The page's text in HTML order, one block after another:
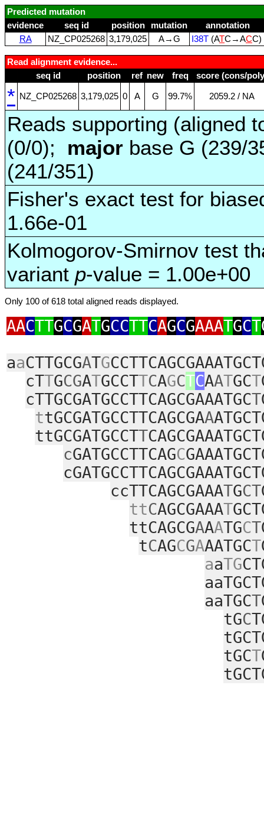
Predicted mutation
evidence
seq id position mutation
annotation
RA
NZ_CP025268 3,179,025 A→G I38T (ATC→ACC)
Read alignment evidence...
seq id
position ref new freq score (cons/
* NZ_CP025268 3,179,025 0 A G 99.7% 2059.2 / NA
Reads supporting (aligned
(0/0); major base G (239/
(241/351)
Fisher's exact test for
1.66e-01
Kolmogorov-Smirnov test
variant p-value = 1.00e+00
Only 100 of 618 total aligned reads displayed.
AACTTGCGATGCCTTCAGCGAAATGCT
aaCTTGCGATG
cTTGCGATGCCTTCAGCTCAATGCT
cTTGCGATGCCTTCAGCGAAATGCT
ttGCGATGCCTTCAGCGAA
ttGCGATGCCTT
cGATGCCTTCAGC
ccTTCAGCGAAATGCT
ttCAGCGAAAT
ttCAGCGAAATGCT
tCAGCGAAATGCT
aaTG
aaTGCT
tGC
tGCT